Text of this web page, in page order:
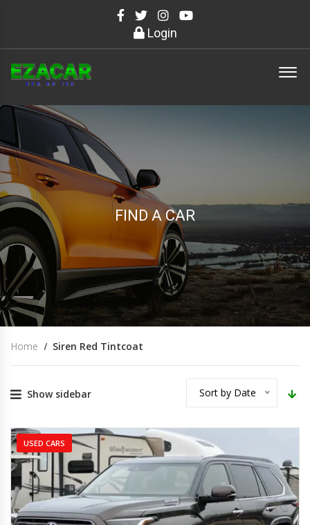
Login
FIND A CAR
Home Siren Red Tintcoat
Show sidebar Sort by Date
USED CARS